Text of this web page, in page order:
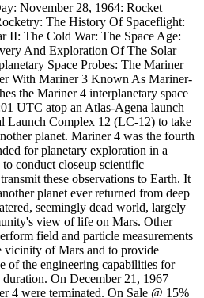
November 28, 1964: Rocket
The History Of Spaceflight:
II: The Cold War: The Space Age:
And Exploration Of The Solar
Space Probes: The Mariner
With Mariner 3 Known As Mariner-
the Mariner 4 interplanetary space
UTC atop an Atlas-Agena launch
Launch Complex 12 (LC-12) to take
planet. Mariner 4 was the fourth
for planetary exploration in a
conduct closeup scientific
these observations to Earth. It
planet ever returned from deep
seemingly dead world, largely
view of life on Mars. Other
field and particle measurements
vicinity of Mars and to provide
of the engineering capabilities for
On December 21, 1967
4 were terminated. On Sale @ 15%